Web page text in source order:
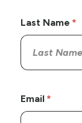
Last Name
Email